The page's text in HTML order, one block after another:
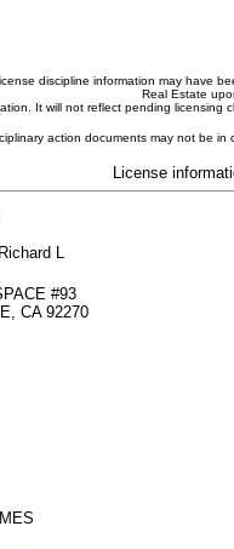
discipline information may have
Real Estate
It will not reflect pending
action documents may not be
License
L
#93
CA 92270